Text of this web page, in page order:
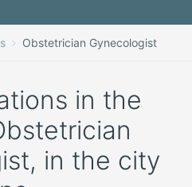
Obstetrician Gynecologist
in the
in the city